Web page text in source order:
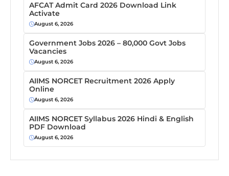
AFCAT Admit Card 2026 Download Link
Activate
August 6, 2026
Government Jobs 2026 – 80,000 Govt Jobs
Vacancies
August 6, 2026
AIIMS NORCET Recruitment 2026 Apply
Online
August 6, 2026
AIIMS NORCET Syllabus 2026 Hindi & English
PDF Download
August 6, 2026